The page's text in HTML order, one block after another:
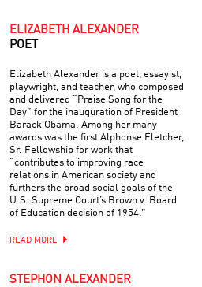
ELIZABETH ALEXANDER
POET
Elizabeth Alexander is a poet, essayist,
playwright, and teacher, who composed
and delivered “Praise Song for the
Day” for the inauguration of President
Barack Obama. Among her many
awards was the first Alphonse Fletcher,
Sr. Fellowship for work that
“contributes to improving race
relations in American society and
furthers the broad social goals of the
U.S. Supreme Court’s Brown v. Board
of Education decision of 1954.”
READ MORE
STEPHON ALEXANDER